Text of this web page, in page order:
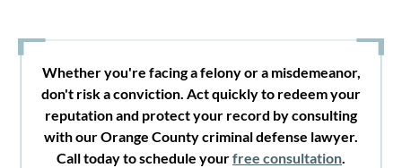
Whether you're facing a felony or a misdemeanor,
don't risk a conviction. Act quickly to redeem your
reputation and protect your record by consulting
with our Orange County criminal defense lawyer.
Call today to schedule yourfree consultation.